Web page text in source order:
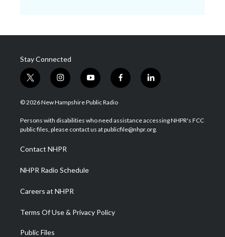
Stay Connected
t
w
i
t
e
i
n
s
a
g
a
m
y
o
u
u
b
f
a
b
o
l
i
e
d
© 2026 New Hampshire Public Radio
Persons with disabilities who need assistance accessing NHPR's FCC
public files, please contact us at publicfile@nhpr.org.
Contact NHPR
NHPR Radio Schedule
Careers at NHPR
Terms Of Use & Privacy Policy
Public Files